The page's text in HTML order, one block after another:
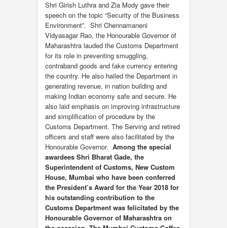
Shri Girish Luthra and Zia Mody gave their
speech on the topic “Security of the Business
Environment”. Shri Chennamaneni
Vidyasagar Rao, the Honourable Governor of
Maharashtra lauded the Customs Department
for its role in preventing smuggling,
contraband goods and fake currency entering
the country. He also hailed the Department in
generating revenue, in nation building and
making Indian economy safe and secure. He
also laid emphasis on improving infrastructure
and simplification of procedure by the
Customs Department. The Serving and retired
officers and staff were also facilitated by the
Honourable Governor. Among the special
awardees Shri Bharat Gade, the
Superintendent of Customs, New Custom
House, Mumbai who have been conferred
the President’s Award for the Year 2018 for
his outstanding contribution to the
Customs Department was felicitated by the
Honourable Governor of Maharashtra on